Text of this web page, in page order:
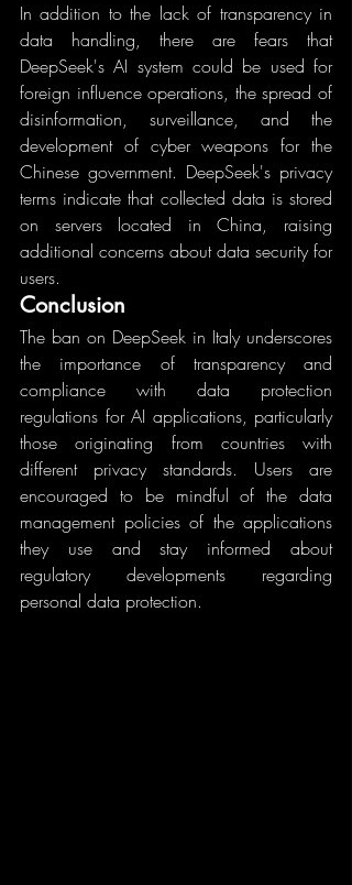
In addition to the lack of transparency in
data handling, there are fears that
DeepSeek's AI system could be used for
foreign influence operations, the spread of
disinformation, surveillance, and the
development of cyber weapons for the
Chinese government. DeepSeek's privacy
terms indicate that collected data is stored
on servers located in China, raising
additional concerns about data security for
users.
Conclusion
The ban on DeepSeek in Italy underscores
the importance of transparency and
compliance with data protection
regulations for AI applications, particularly
those originating from countries with
different privacy standards. Users are
encouraged to be mindful of the data
management policies of the applications
they use and stay informed about
regulatory developments regarding
personal data protection.